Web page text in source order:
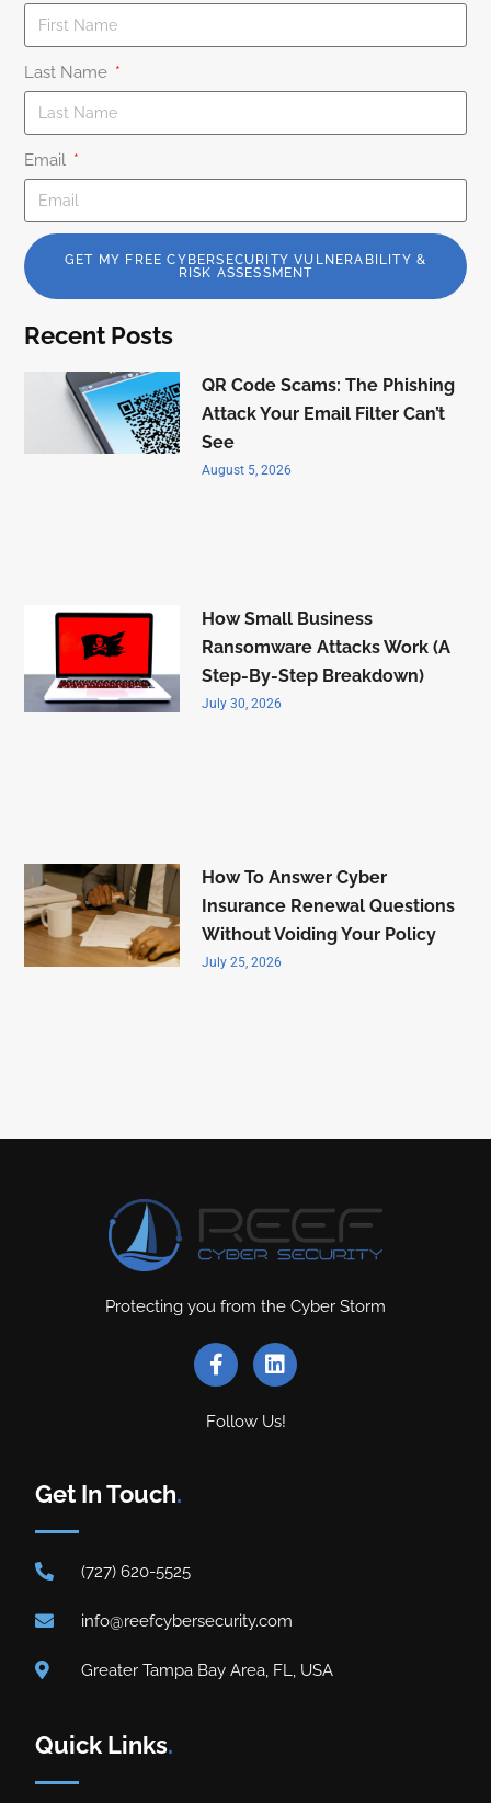
Last Name
Email
GET MY FREE CYBERSECURITY VULNERABILITY &
RISK ASSESSMENT
Recent Posts
QR Code Scams: The Phishing
Attack Your Email Filter Can’t
See
August 5, 2026
How Small Business
Ransomware Attacks Work (A
Step-By-Step Breakdown)
July 30, 2026
How To Answer Cyber
Insurance Renewal Questions
Without Voiding Your Policy
July 25, 2026
Protecting you from the Cyber Storm
Follow Us!
Get In Touch.
(727) 620-5525
info@reefcybersecurity.com
Greater Tampa Bay Area, FL, USA
Quick Links.